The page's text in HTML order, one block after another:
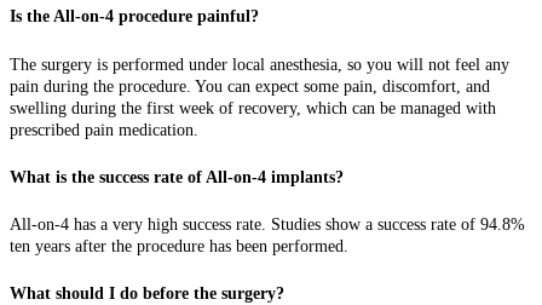
Is the All-on-4 procedure painful?
The surgery is performed under local anesthesia, so you will not feel any
pain during the procedure. You can expect some pain, discomfort, and
swelling during the first week of recovery, which can be managed with
prescribed pain medication.
What is the success rate of All-on-4 implants?
All-on-4 has a very high success rate. Studies show a success rate of 94.8%
ten years after the procedure has been performed.
What should I do before the surgery?